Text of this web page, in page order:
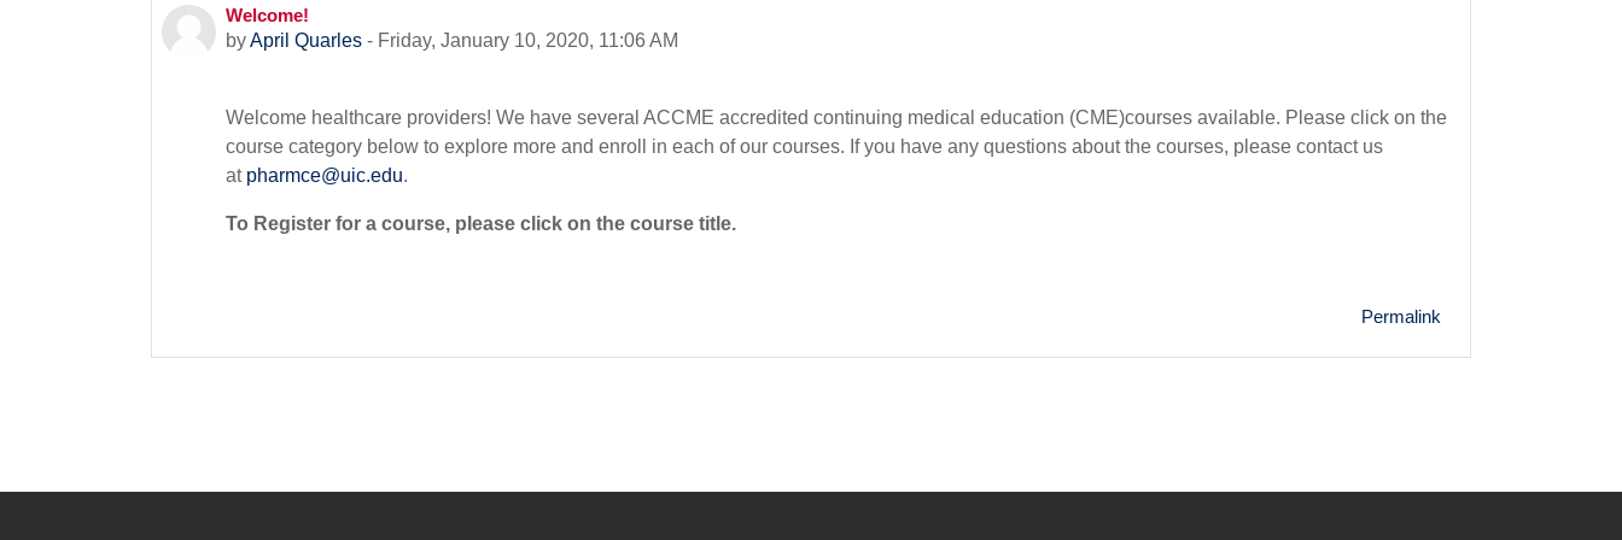
Welcome!
byApril Quarles - Friday, January 10, 2020, 11:06 AM
Number of replies: 0
Welcome healthcare providers! We have several ACCME accredited continuing medical education (CME)courses available. Please click on the
course category below to explore more and enroll in each of our courses. If you have any questions about the courses, please contact us
at pharmce@uic.edu.
To Register for a course, please click on the course title.
Permalink